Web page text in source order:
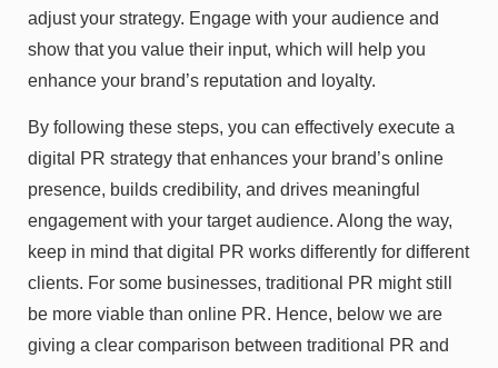
adjust your strategy. Engage with your audience and
show that you value their input, which will help you
enhance your brand’s reputation and loyalty.
By following these steps, you can effectively execute a
digital PR strategy that enhances your brand’s online
presence, builds credibility, and drives meaningful
engagement with your target audience. Along the way,
keep in mind that digital PR works differently for different
clients. For some businesses, traditional PR might still
be more viable than online PR. Hence, below we are
giving a clear comparison between traditional PR and